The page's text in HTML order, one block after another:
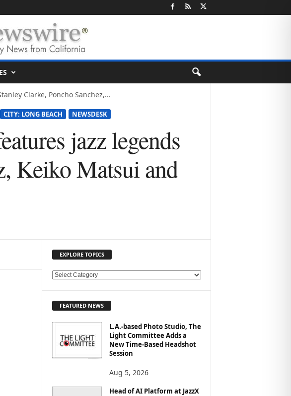
Clarke, Poncho Sanchez,...
CITY: LONG BEACH NEWSDESK
jazz legends
Keiko Matsui and
EXPLORE TOPICS
E
O
FEATURED NEWS
L.A.-based Photo Studio, The
Light Committee Adds a
New Time-Based Headshot
Session
Aug 5, 2026
Head of AI Platform at JazzX